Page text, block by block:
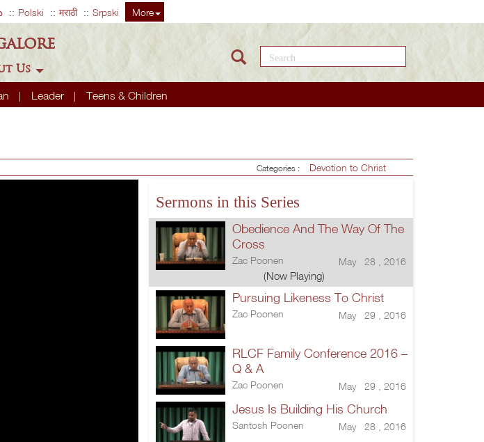
Polski मराठी Srpski More
Leader Teens & Children
Us
Search this site
Categories : Devotion to Christ
Sermons in this Series
Obedience And The Way Of The
Cross
Zac Poonen May 28 , 2016
(Now Playing)
Pursuing Likeness To Christ
Zac Poonen May 29 , 2016
RLCF Family Conference 2016 –
Q & A
Zac Poonen May 29 , 2016
Jesus Is Building His Church
Santosh Poonen May 28 , 2016